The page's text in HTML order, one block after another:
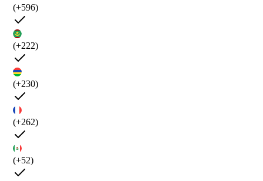
(+596)
(+222)
(+230)
(+262)
(+52)